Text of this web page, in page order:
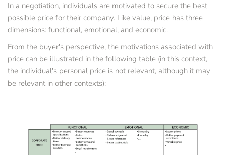
In a negotiation, individuals are motivated to secure the best
possible price for their company. Like value, price has three
dimensions: functional, emotional, and economic.
From the buyer's perspective, the motivations associated with
price can be illustrated in the following table (in this context,
the individual's personal price is not relevant, although it may
be relevant in other contexts):